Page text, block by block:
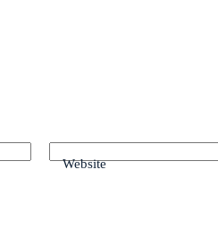
Website